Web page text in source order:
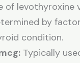
of levothyroxine
by
condition.
Typically